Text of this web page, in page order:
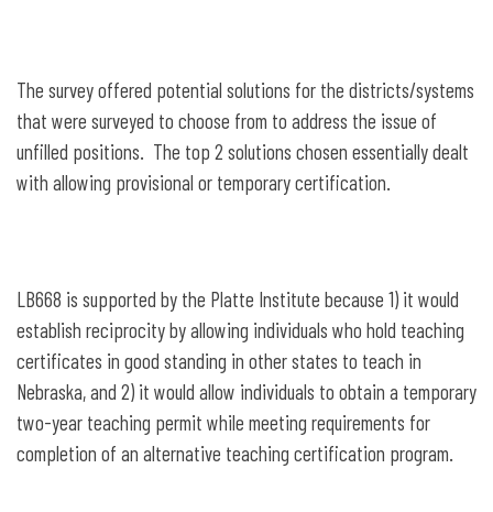
The survey offered potential solutions for the districts/systems
that were surveyed to choose from to address the issue of
unfilled positions. The top 2 solutions chosen essentially dealt
with allowing provisional or temporary certification.
LB668 is supported by the Platte Institute because 1) it would
establish reciprocity by allowing individuals who hold teaching
certificates in good standing in other states to teach in
Nebraska, and 2) it would allow individuals to obtain a temporary
two-year teaching permit while meeting requirements for
completion of an alternative teaching certification program.